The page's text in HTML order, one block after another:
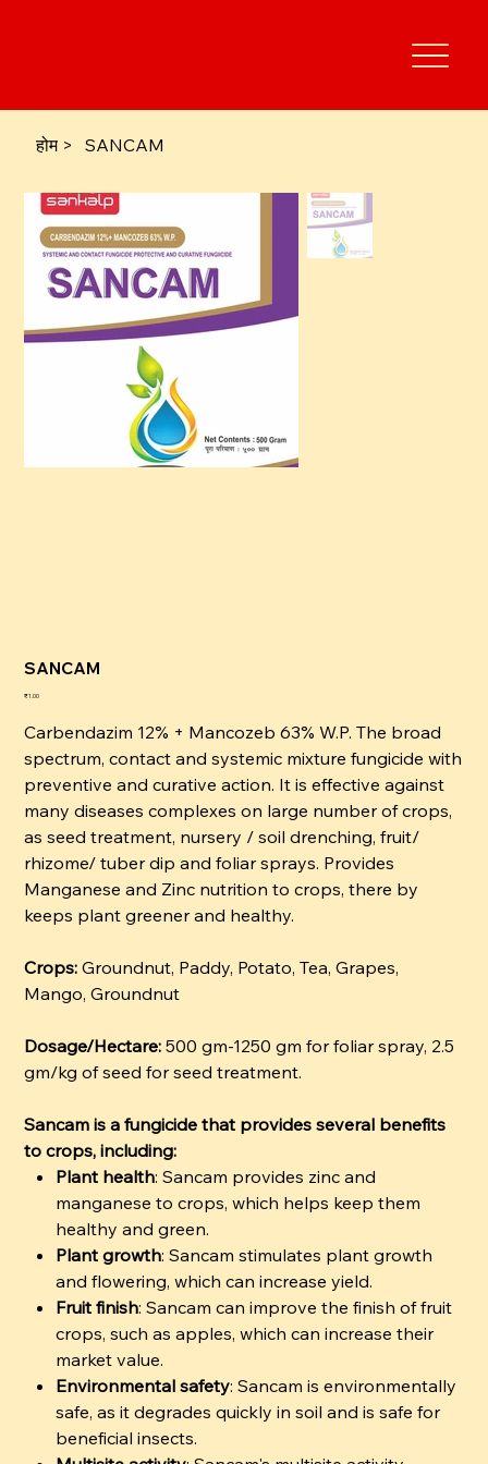
होम > SANCAM
SANCAM
कीमत
₹1.00
Carbendazim 12% + Mancozeb 63% W.P. The broad
spectrum, contact and systemic mixture fungicide with
preventive and curative action. It is effective against
many diseases complexes on large number of crops,
as seed treatment, nursery / soil drenching, fruit/
rhizome/ tuber dip and foliar sprays. Provides
Manganese and Zinc nutrition to crops, there by
keeps plant greener and healthy.
Crops: Groundnut, Paddy, Potato, Tea, Grapes,
Mango, Groundnut
Dosage/Hectare: 500 gm-1250 gm for foliar spray, 2.5
gm/kg of seed for seed treatment.
Sancam is a fungicide that provides several benefits
to crops, including:
Plant health: Sancam provides zinc and
manganese to crops, which helps keep them
healthy and green.
Plant growth: Sancam stimulates plant growth
and flowering, which can increase yield.
Fruit finish: Sancam can improve the finish of fruit
crops, such as apples, which can increase their
market value.
Environmental safety: Sancam is environmentally
safe, as it degrades quickly in soil and is safe for
beneficial insects.